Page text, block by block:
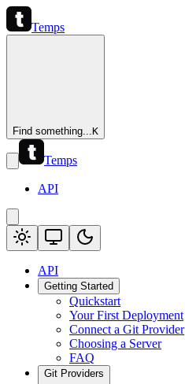
Temps
Find something...K
Temps
API
API
Getting Started
Quickstart
Your First Deployment
Connect a Git Provider
Choosing a Server
FAQ
Git Providers